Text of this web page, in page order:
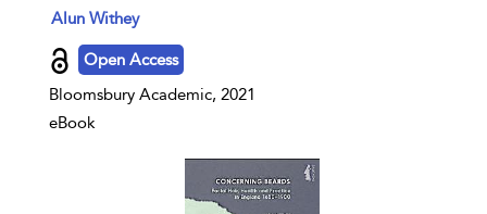
show result details
Alun Withey
Open Access
Bloomsbury Academic, 2021
eBook